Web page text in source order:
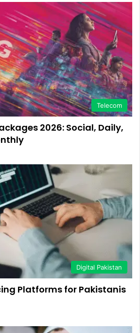
Telecom
2026: Social, Daily,
Digital Pakistan
Platforms for Pakistanis